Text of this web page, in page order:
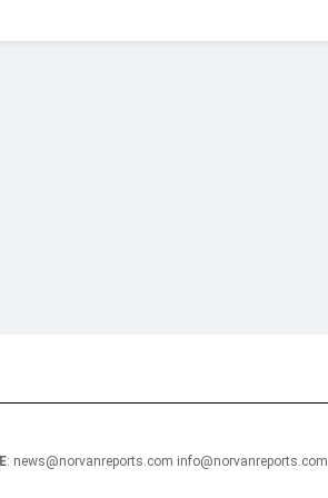
E: news@norvanreports.com info@norvanreports.com